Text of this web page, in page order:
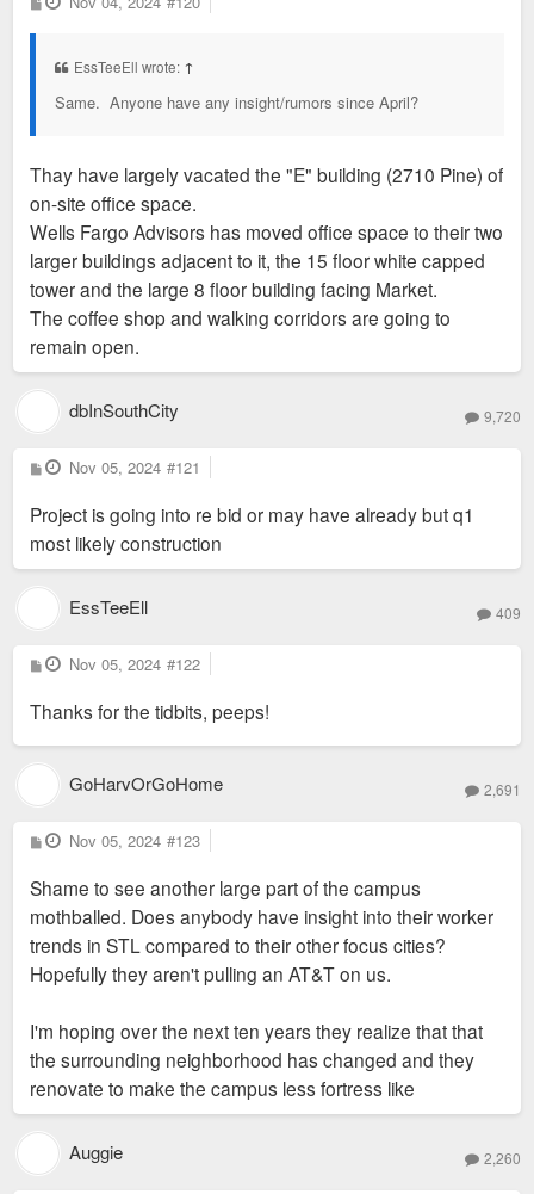
o
EssTeeEll wrote: ↑
Same. Anyone have any insight/rumors since April?
Thay have largely vacated the "E" building (2710 Pine) of
on-site office space.
Wells Fargo Advisors has moved office space to their two
larger buildings adjacent to it, the 15 floor white capped
tower and the large 8 floor building facing Market.
The coffee shop and walking corridors are going to
remain open.
dbInSouthCity 9,720
P
o
t
Nov 05, 2024 #121
Project is going into re bid or may have already but q1
most likely construction
EssTeeEll 409
P
o
t
Nov 05, 2024 #122
Thanks for the tidbits, peeps!
GoHarvOrGoHome 2,691
P
o
t
Nov 05, 2024 #123
Shame to see another large part of the campus
mothballed. Does anybody have insight into their worker
trends in STL compared to their other focus cities?
Hopefully they aren't pulling an AT&T on us.
I'm hoping over the next ten years they realize that that
the surrounding neighborhood has changed and they
renovate to make the campus less fortress like
Auggie 2,260